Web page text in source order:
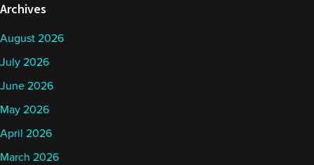
Archives
August 2026
July 2026
June 2026
May 2026
April 2026
March 2026